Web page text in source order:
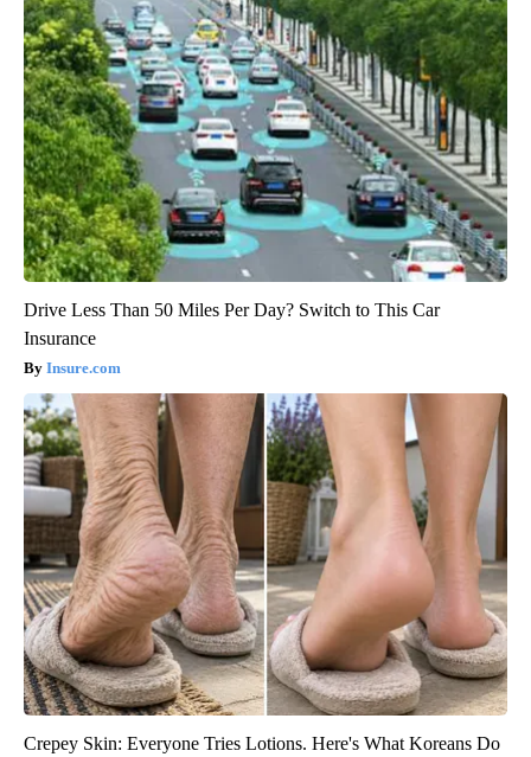
Drive Less Than 50 Miles Per Day? Switch to This Car
Insurance
Insure.com
Crepey Skin: Everyone Tries Lotions. Here's What Koreans Do